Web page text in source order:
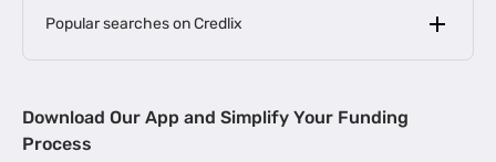
Popular searches on Credlix
MSME Loan for Startups |
Download Our App and Simplify Your Funding
Process